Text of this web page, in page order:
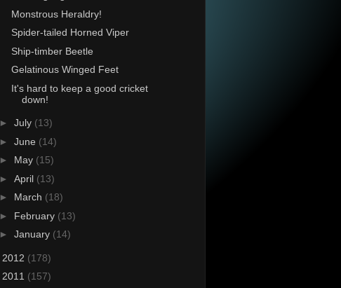
Monstrous Heraldry!
Spider-tailed Horned Viper
Ship-timber Beetle
Gelatinous Winged Feet
It's hard to keep a good cricket
down!
► July (13)
► June (14)
► May (15)
► April (13)
► March (18)
► February (13)
► January (14)
2012 (178)
2011 (157)